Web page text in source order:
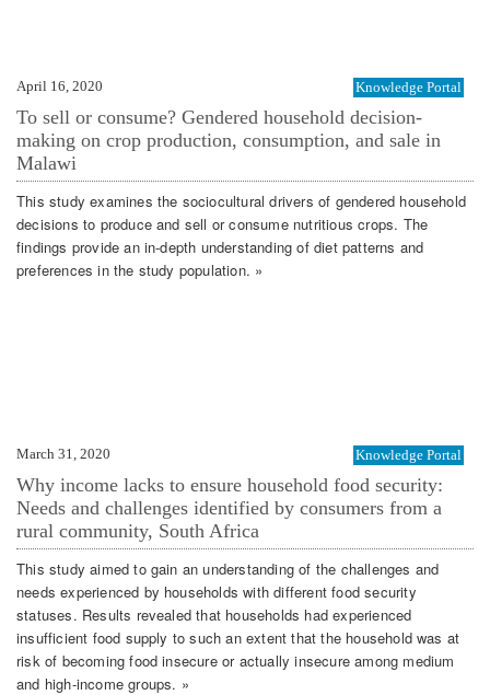
April 16, 2020 Knowledge Portal
To sell or consume? Gendered household decision-
making on crop production, consumption, and sale in
Malawi
This study examines the sociocultural drivers of gendered household
decisions to produce and sell or consume nutritious crops. The
findings provide an in-depth understanding of diet patterns and
preferences in the study population. »
March 31, 2020 Knowledge Portal
Why income lacks to ensure household food security:
Needs and challenges identified by consumers from a
rural community, South Africa
This study aimed to gain an understanding of the challenges and
needs experienced by households with different food security
statuses. Results revealed that households had experienced
insufficient food supply to such an extent that the household was at
risk of becoming food insecure or actually insecure among medium
and high‐income groups. »